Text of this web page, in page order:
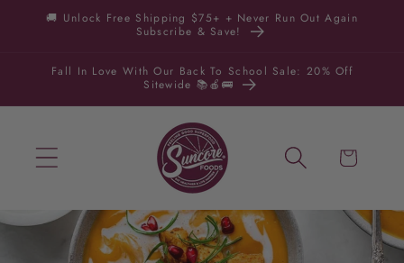
Skip to
🚚 Unlock Free Shipping $75+ + Never Run Out Again
Subscribe & Save!
Fall In Love With Our Back To School Sale: 20% Off
Sitewide 📚🍎🚌
Cart